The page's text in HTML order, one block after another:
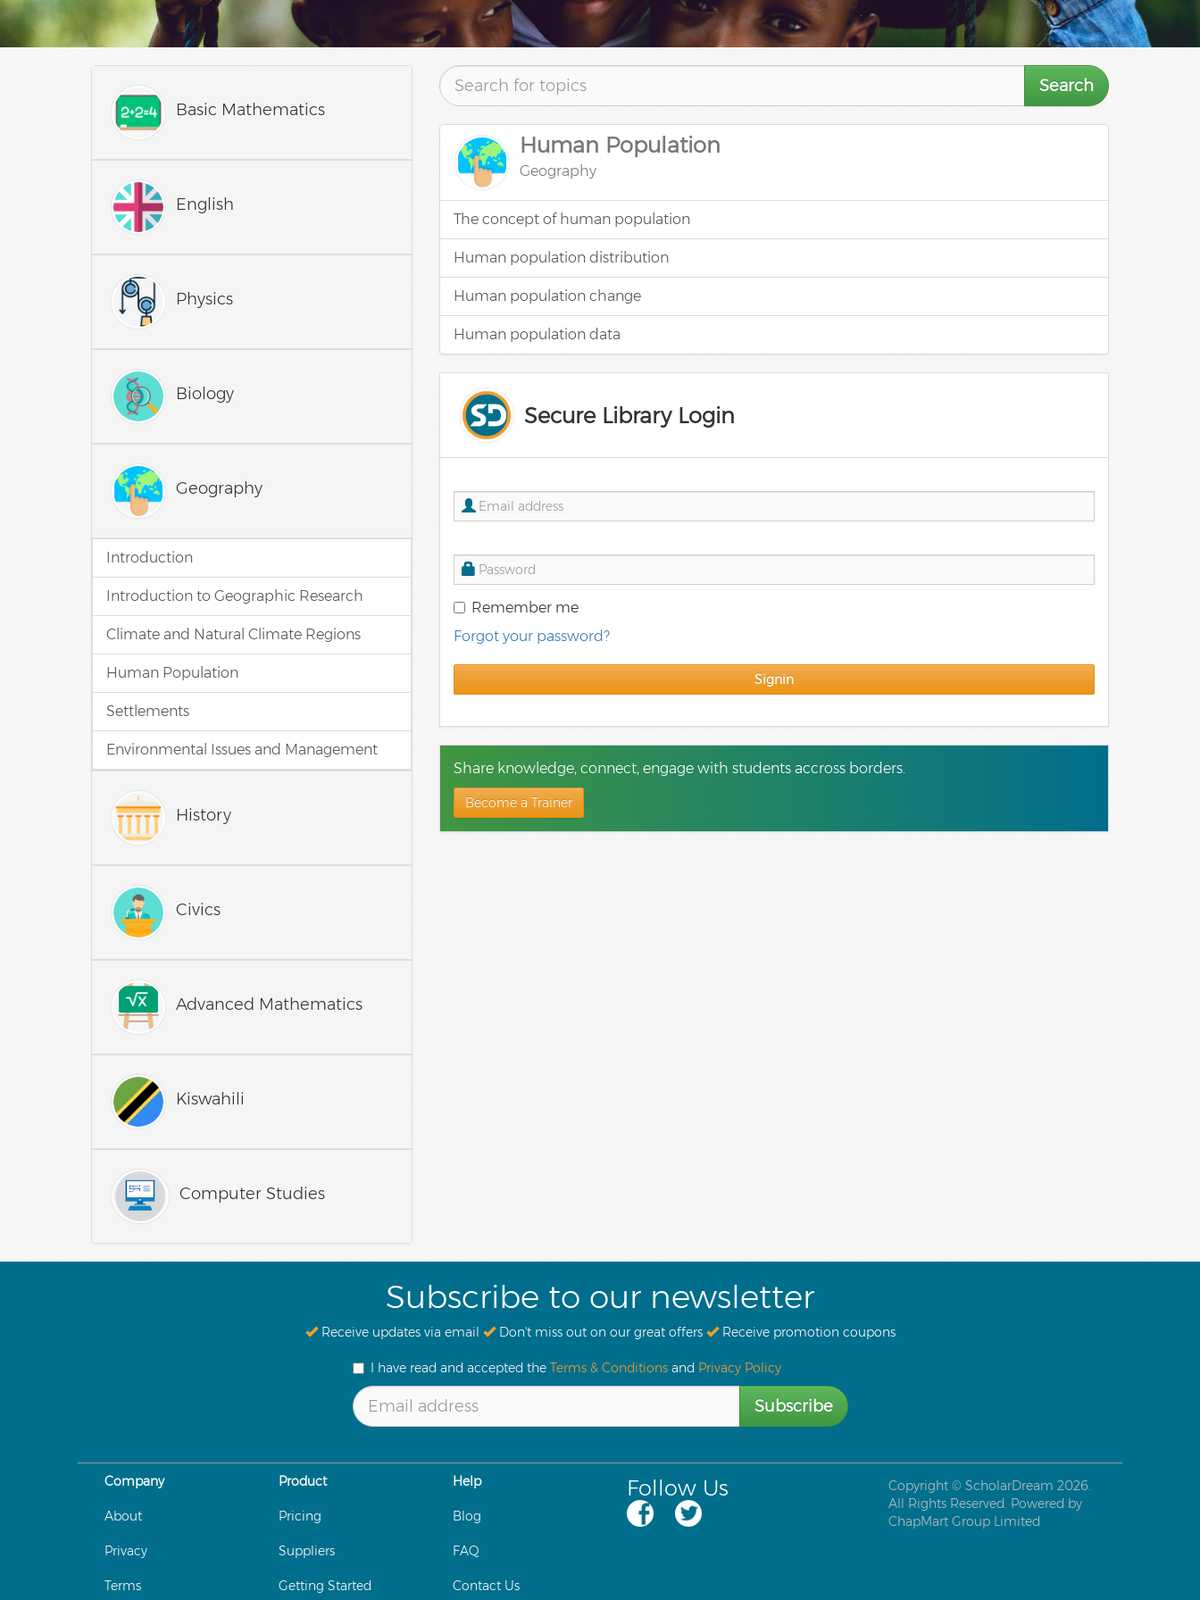
Basic Mathematics
English
Physics
Biology
Geography
Introduction
Introduction to Geographic Research
Climate and Natural Climate Regions
Human Population
Settlements
Environmental Issues and Management
History
Civics
Advanced Mathematics
Kiswahili
Computer Studies
Search
Human Population
Geography
The concept of human population
Human population distribution
Human population change
Human population data
Secure Library Login
Remember me
Forgot your password?
Signin
Share knowledge, connect, engage with students accross borders.
Become a Trainer
Subscribe to our newsletter
Receive updates via email Don't miss out on our great offers Receive promotion coupons
I have read and accepted the Terms & Conditionsand Privacy Policy
Subscribe
Company
About
Privacy
Terms
Product
Pricing
Suppliers
Getting Started
Help
Blog
FAQ
Contact Us
Follow Us Copyright © ScholarDream 2026.
All Rights Reserved. Powered by
ChapMart Group Limited